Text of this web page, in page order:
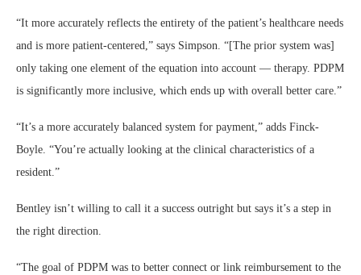
“It more accurately reflects the entirety of the patient’s healthcare needs
and is more patient-centered,” says Simpson. “[The prior system was]
only taking one element of the equation into account — therapy. PDPM
is significantly more inclusive, which ends up with overall better care.”
“It’s a more accurately balanced system for payment,” adds Finck-
Boyle. “You’re actually looking at the clinical characteristics of a
resident.”
Bentley isn’t willing to call it a success outright but says it’s a step in
the right direction.
“The goal of PDPM was to better connect or link reimbursement to the